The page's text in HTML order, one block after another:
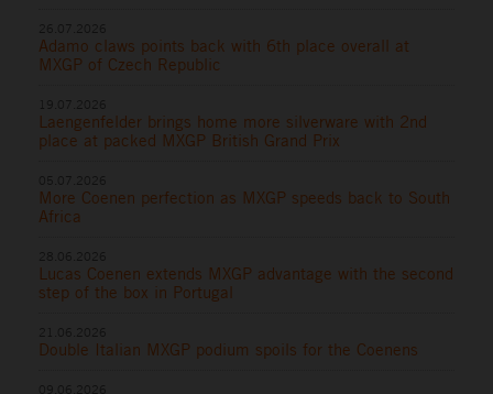
Adamo claws points back with 6th place overall at
MXGP of Czech Republic
Laengenfelder brings home more silverware with 2nd
place at packed MXGP British Grand Prix
More Coenen perfection as MXGP speeds back to South
Africa
Lucas Coenen extends MXGP advantage with the second
step of the box in Portugal
Double Italian MXGP podium spoils for the Coenens